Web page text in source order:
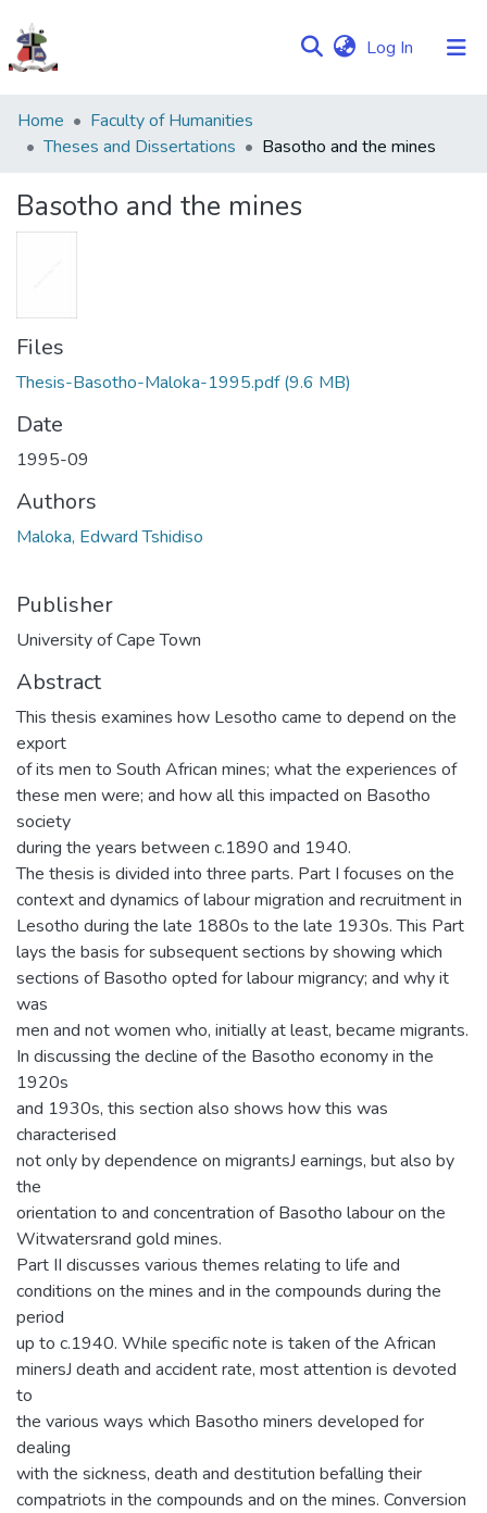
Log In (current)
Communities
&
Browse NULIR
Home
Faculty of Humanities
Theses and Dissertations
Basotho and the mines
Basotho and the mines
Files
Thesis-Basotho-Maloka-1995.pdf(9.6 MB)
Date
1995-09
Authors
Maloka, Edward Tshidiso
Publisher
University of Cape Town
Abstract
This thesis examines how Lesotho came to depend on the
export
of its men to South African mines; what the experiences of
these men were; and how all this impacted on Basotho
society
during the years between c.1890 and 1940.
The thesis is divided into three parts. Part I focuses on the
context and dynamics of labour migration and recruitment in
Lesotho during the late 1880s to the late 1930s. This Part
lays the basis for subsequent sections by showing which
sections of Basotho opted for labour migrancy; and why it
was
men and not women who, initially at least, became migrants.
In discussing the decline of the Basotho economy in the
1920s
and 1930s, this section also shows how this was
characterised
not only by dependence on migrantsJ earnings, but also by
the
orientation to and concentration of Basotho labour on the
Witwatersrand gold mines.
Part II discusses various themes relating to life and
conditions on the mines and in the compounds during the
period
up to c.1940. While specific note is taken of the African
minersJ death and accident rate, most attention is devoted
to
the various ways which Basotho miners developed for
dealing
with the sickness, death and destitution befalling their
compatriots in the compounds and on the mines. Conversion